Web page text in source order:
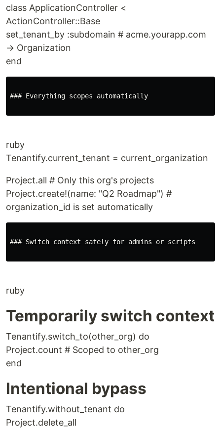
class ApplicationController <
ActionController::Base
set_tenant_by :subdomain # acme.yourapp.com
→ Organization
end
### Everything scopes automatically
ruby
Tenantify.current_tenant = current_organization
Project.all # Only this org's projects
Project.create!(name: "Q2 Roadmap") #
organization_id is set automatically
### Switch context safely for admins or scripts
ruby
Temporarily switch context
Tenantify.switch_to(other_org) do
Project.count # Scoped to other_org
end
Intentional bypass
Tenantify.without_tenant do
Project.delete_all